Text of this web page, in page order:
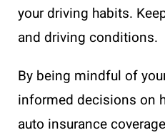
your driving habits.
and driving conditions.
By being mindful of
informed decisions on
auto insurance